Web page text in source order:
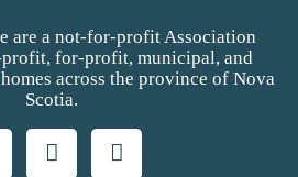
are a not-for-profit Association
for-profit, municipal, and
across the province of Nova
Scotia.